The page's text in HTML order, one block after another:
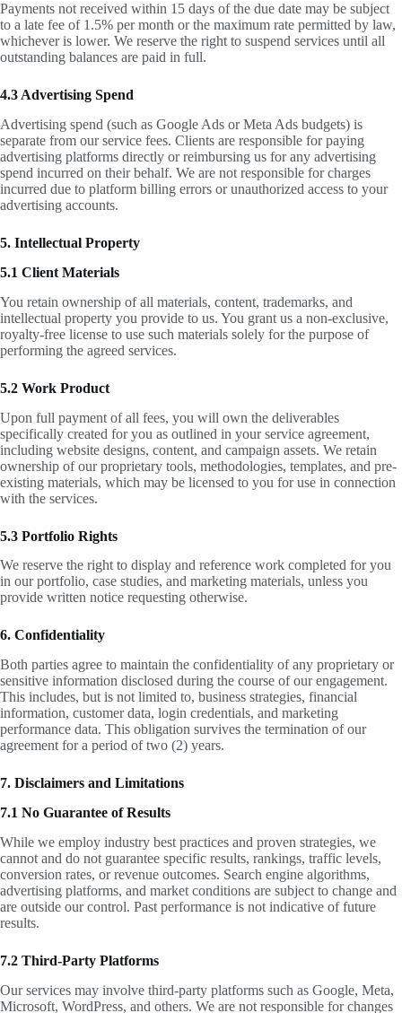
Payments not received within 15 days of the due date may be subject
to a late fee of 1.5% per month or the maximum rate permitted by law,
whichever is lower. We reserve the right to suspend services until all
outstanding balances are paid in full.
4.3 Advertising Spend
Advertising spend (such as Google Ads or Meta Ads budgets) is
separate from our service fees. Clients are responsible for paying
advertising platforms directly or reimbursing us for any advertising
spend incurred on their behalf. We are not responsible for charges
incurred due to platform billing errors or unauthorized access to your
advertising accounts.
5. Intellectual Property
5.1 Client Materials
You retain ownership of all materials, content, trademarks, and
intellectual property you provide to us. You grant us a non-exclusive,
royalty-free license to use such materials solely for the purpose of
performing the agreed services.
5.2 Work Product
Upon full payment of all fees, you will own the deliverables
specifically created for you as outlined in your service agreement,
including website designs, content, and campaign assets. We retain
ownership of our proprietary tools, methodologies, templates, and pre-
existing materials, which may be licensed to you for use in connection
with the services.
5.3 Portfolio Rights
We reserve the right to display and reference work completed for you
in our portfolio, case studies, and marketing materials, unless you
provide written notice requesting otherwise.
6. Confidentiality
Both parties agree to maintain the confidentiality of any proprietary or
sensitive information disclosed during the course of our engagement.
This includes, but is not limited to, business strategies, financial
information, customer data, login credentials, and marketing
performance data. This obligation survives the termination of our
agreement for a period of two (2) years.
7. Disclaimers and Limitations
7.1 No Guarantee of Results
While we employ industry best practices and proven strategies, we
cannot and do not guarantee specific results, rankings, traffic levels,
conversion rates, or revenue outcomes. Search engine algorithms,
advertising platforms, and market conditions are subject to change and
are outside our control. Past performance is not indicative of future
results.
7.2 Third-Party Platforms
Our services may involve third-party platforms such as Google, Meta,
Microsoft, WordPress, and others. We are not responsible for changes